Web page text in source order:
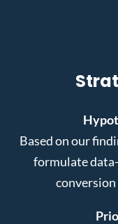
Based on our
formulate
conversion